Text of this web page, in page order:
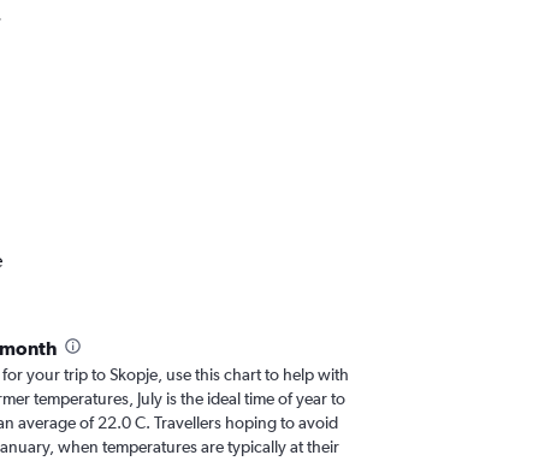
your trip to Skopje, use this chart to help with
temperatures, July is the ideal time of year to
average of 22.0 C. Travellers hoping to avoid
when temperatures are typically at their